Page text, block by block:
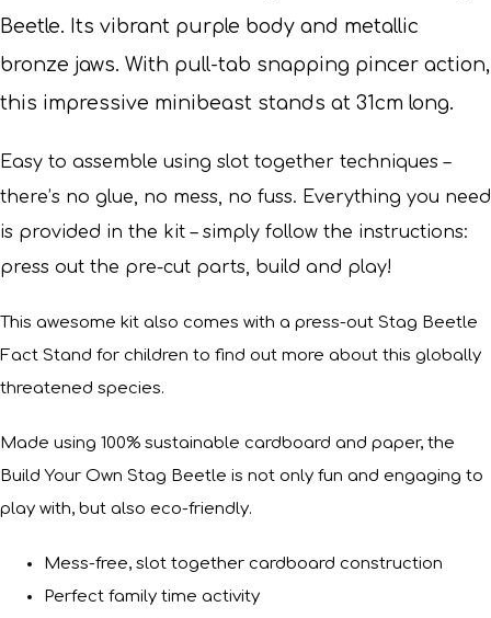
Beetle. Its vibrant purple body and metallic
bronze jaws. With pull-tab snapping pincer action,
this impressive minibeast stands at 31cm long.
Easy to assemble using slot together techniques –
there’s no glue, no mess, no fuss. Everything you need
is provided in the kit – simply follow the instructions:
press out the pre-cut parts, build and play!
This awesome kit also comes with a press-out Stag Beetle
Fact Stand for children to find out more about this globally
threatened species.
Made using 100% sustainable cardboard and paper, the
Build Your Own Stag Beetle is not only fun and engaging to
play with, but also eco-friendly.
Mess-free, slot together cardboard construction
Perfect family time activity